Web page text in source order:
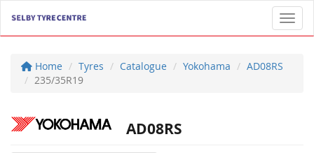
Home Tyres Catalogue Yokohama
AD08RS
235/35R19
AD08RS